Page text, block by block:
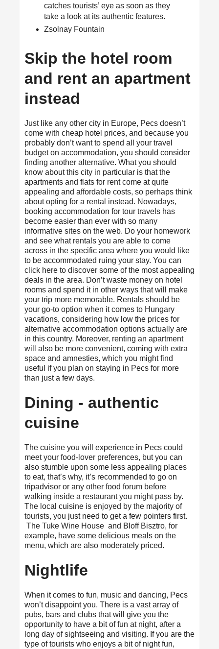
catches tourists’ eye as soon as they
take a look at its authentic features.
Zsolnay Fountain
Skip the hotel room
and rent an apartment
instead
Just like any other city in Europe, Pecs doesn’t
come with cheap hotel prices, and because you
probably don’t want to spend all your travel
budget on accommodation, you should consider
finding another alternative. What you should
know about this city in particular is that the
apartments and flats for rent come at quite
appealing and affordable costs, so perhaps think
about opting for a rental instead. Nowadays,
booking accommodation for tour travels has
become easier than ever with so many
informative sites on the web. Do your homework
and see what rentals you are able to come
across in the specific area where you would like
to be accommodated ruing your stay. You can
click here to discover some of the most appealing
deals in the area. Don’t waste money on hotel
rooms and spend it in other ways that will make
your trip more memorable. Rentals should be
your go-to option when it comes to Hungary
vacations, considering how low the prices for
alternative accommodation options actually are
in this country. Moreover, renting an apartment
will also be more convenient, coming with extra
space and amnesties, which you might find
useful if you plan on staying in Pecs for more
than just a few days.
Dining - authentic
cuisine
The cuisine you will experience in Pecs could
meet your food-lover preferences, but you can
also stumble upon some less appealing places
to eat, that’s why, it’s recommended to go on
tripadvisor or any other food forum before
walking inside a restaurant you might pass by.
The local cuisine is enjoyed by the majority of
tourists, you just need to get a few pointers first.
The Tuke Wine House and Bloff Bisztro, for
example, have some delicious meals on the
menu, which are also moderately priced.
Nightlife
When it comes to fun, music and dancing, Pecs
won’t disappoint you. There is a vast array of
pubs, bars and clubs that will give you the
opportunity to have a bit of fun at night, after a
long day of sightseeing and visiting. If you are the
type of tourists who enjoys a bit of night fun,